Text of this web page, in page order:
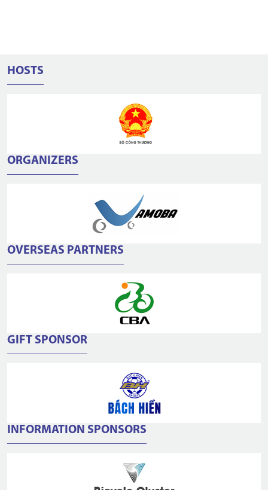
HOSTS
ORGANIZERS
OVERSEAS PARTNERS
GIFT SPONSOR
INFORMATION SPONSORS